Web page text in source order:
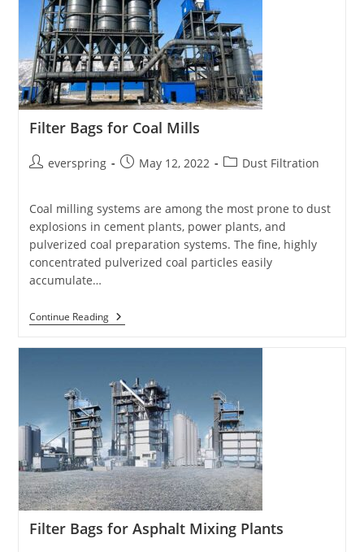
Filter Bags for Coal Mills
Posteverspring
PostMay 12, 2022
PostDust Filtration
Coal milling systems are among the most prone to dust
explosions in cement plants, power plants, and
pulverized coal preparation systems. The fine, highly
concentrated pulverized coal particles easily
accumulate…
Continue ReadingFilter
Bags
Filter Bags for Asphalt Mixing Plants